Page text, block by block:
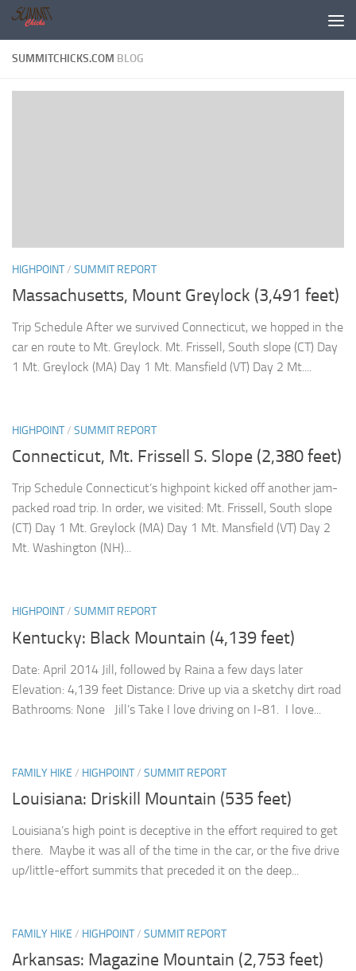
Skip to content
SUMMITCHICKS.COM BLOG
HIGHPOINT/ SUMMIT REPORT
Massachusetts, Mount Greylock (3,491 feet)
Trip Schedule After we survived Connecticut, we hopped in the
car en route to Mt. Greylock. Mt. Frissell, South slope (CT) Day
1 Mt. Greylock (MA) Day 1 Mt. Mansfield (VT) Day 2 Mt....
HIGHPOINT/ SUMMIT REPORT
Connecticut, Mt. Frissell S. Slope (2,380 feet)
Trip Schedule Connecticut’s highpoint kicked off another jam-
packed road trip. In order, we visited: Mt. Frissell, South slope
(CT) Day 1 Mt. Greylock (MA) Day 1 Mt. Mansfield (VT) Day 2
Mt. Washington (NH)...
HIGHPOINT/ SUMMIT REPORT
Kentucky: Black Mountain (4,139 feet)
Date: April 2014 Jill, followed by Raina a few days later
Elevation: 4,139 feet Distance: Drive up via a sketchy dirt road
Bathrooms: None Jill’s Take I love driving on I-81. I love...
FAMILY HIKE / HIGHPOINT/ SUMMIT REPORT
Louisiana: Driskill Mountain (535 feet)
Louisiana’s high point is deceptive in the effort required to get
there. Maybe it was all of the time in the car, or the five drive
up/little-effort summits that preceded it on the deep...
FAMILY HIKE / HIGHPOINT/ SUMMIT REPORT
Arkansas: Magazine Mountain (2,753 feet)